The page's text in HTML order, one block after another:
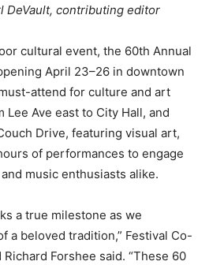
DeVault, contributing editor
cultural event, the 60th Annual
April 23–26 in downtown
attend for culture and art
Ave east to City Hall, and
Drive, featuring visual art,
of performances to engage
music enthusiasts alike.
a true milestone as we
a beloved tradition,” Festival Co-
Forshee said. “These 60